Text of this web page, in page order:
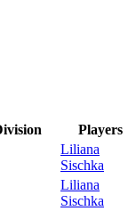
Players
Liliana
Sischka
Liliana
Sischka